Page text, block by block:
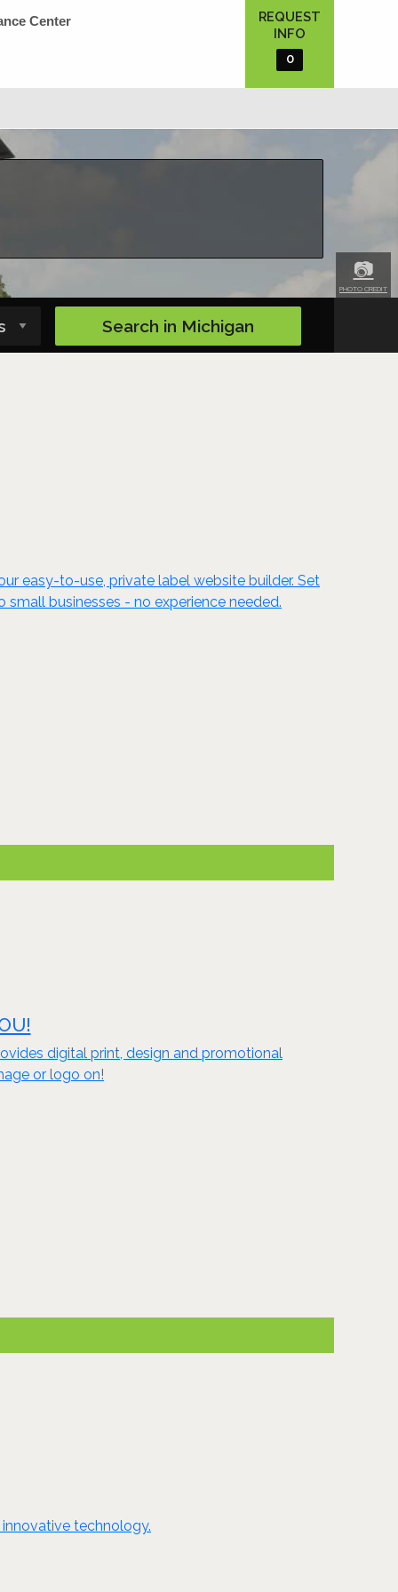
Center
REQUEST
INFO
0
📷
PHOTO CREDIT
Search in Michigan
easy-to-use, private label website builder. Set
businesses - no experience needed.
digital print, design and promotional
or logo on!
technology.